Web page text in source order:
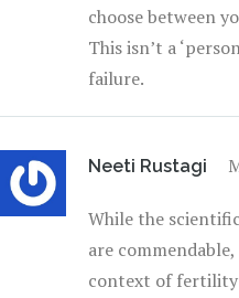
choose between
This isn’t a
failure.
Neeti Rustagi
While the
are
context of fertility